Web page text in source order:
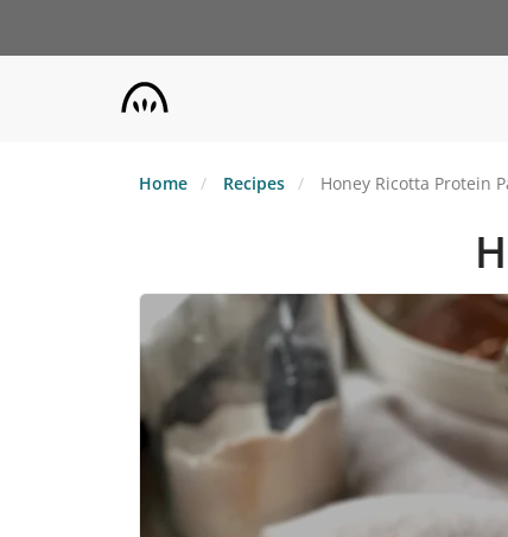
Home Recipes Honey Ricotta Protein